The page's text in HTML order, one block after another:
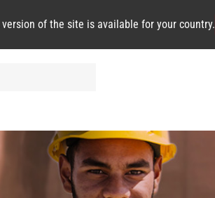
version of the site is available for your country.